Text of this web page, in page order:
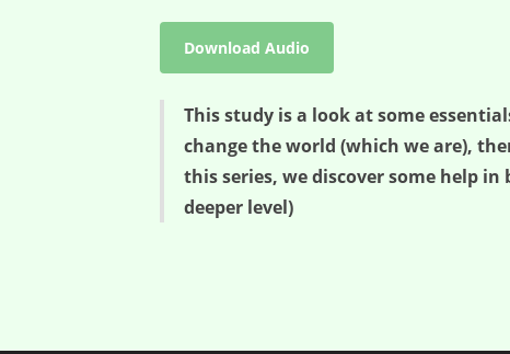
Download Audio
This study is a look at some
change the world (which we are),
this series, we discover some help
deeper level)